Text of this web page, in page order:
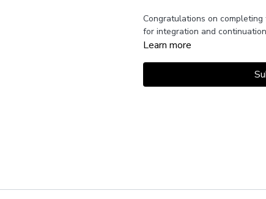
Congratulations on
for integration and
Learn more